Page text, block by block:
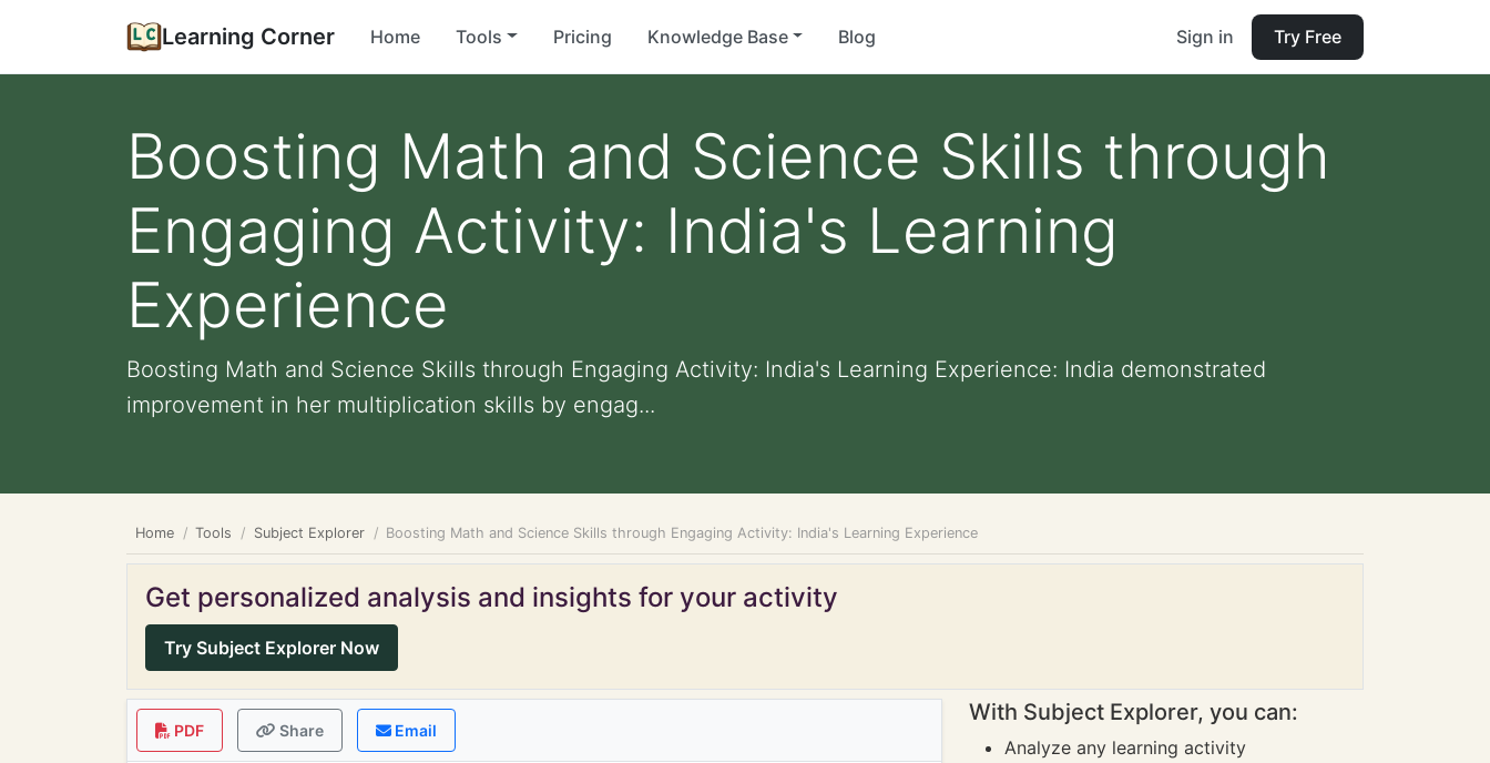
Learning Corner Home Tools Pricing Knowledge Base Blog Sign in Try Free
Boosting Math and Science Skills through
Engaging Activity: India's Learning
Experience
Boosting Math and Science Skills through Engaging Activity: India's Learning Experience: India demonstrated
improvement in her multiplication skills by engag...
Home Tools Subject Explorer Boosting Math and Science Skills through Engaging Activity: India's Learning Experience
Get personalized analysis and insights for your activity
Try Subject Explorer Now
PDF Share Email
With Subject Explorer, you can:
Analyze any learning activity